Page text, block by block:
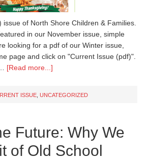
issue of North Shore Children & Families.
in our November issue, simple
looking for a pdf of our Winter issue,
page and click on "Current Issue (pdf)".
[Read more...]
ISSUE UNCATEGORIZED
Future: Why We
of Old School